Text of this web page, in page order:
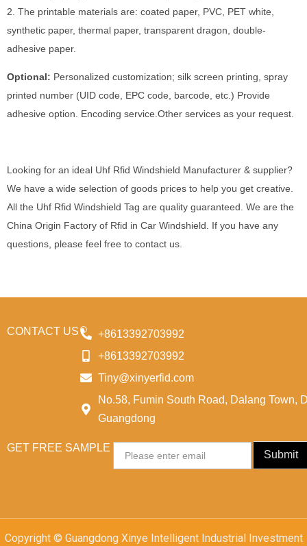
2. The printable materials are: coated paper, PVC, PET white,
synthetic paper, thermal paper, transparent dragon, double-
adhesive paper.
Optional: Personalized customization; silk screen printing, spray
printed number (UID code, EPC code, barcode, etc.) Provide
adhesive option. Encoding service.Other services as your request.
Looking for an ideal Uhf Rfid Windshield Manufacturer & supplier?
We have a wide selection of goods prices to help you get creative.
All the Uhf Rfid Windshield Tag are quality guaranteed. We are the
China Origin Factory of Rfid in Car Windshield. If you have any
questions, please feel free to contact us.
CONTACT US
+8613392703992
+8613392703992
Tiny@xinyerfid.com
No.58, Fumin South Road, Dalang Town,
Guangdong
GET FREE SAMPLE
Submit
Copyright © Guangdong Xinye Intelligent Industrial Investment